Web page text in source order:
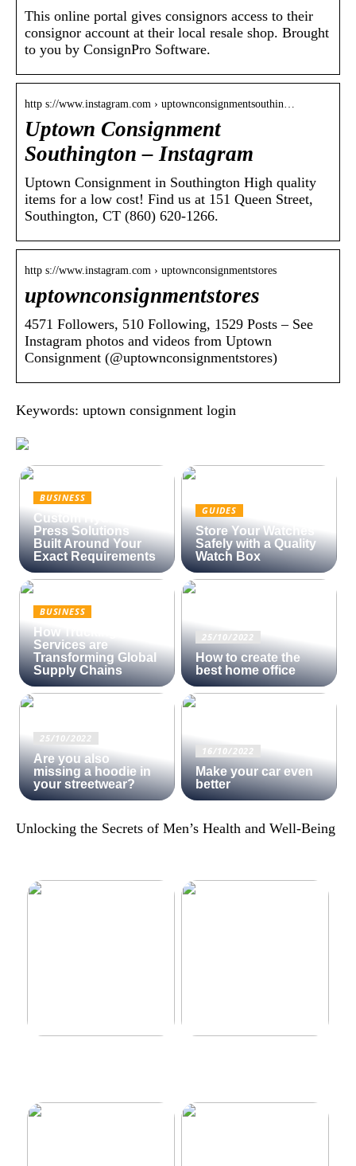
This online portal gives consignors access to their
consignor account at their local resale shop. Brought
to you by ConsignPro Software.
http s://www.instagram.com › uptownconsignmentsouthin…
Uptown Consignment
Southington – Instagram
Uptown Consignment in Southington High quality
items for a low cost! Find us at 151 Queen Street,
Southington, CT (860) 620-1266.
http s://www.instagram.com › uptownconsignmentstores
uptownconsignmentstores
4571 Followers, 510 Following, 1529 Posts – See
Instagram photos and videos from Uptown
Consignment (@uptownconsignmentstores)
Keywords: uptown consignment login
BUSINESS
Custom Hydraulic
Press Solutions
Built Around Your
Exact Requirements
GUIDES
Store Your Watches
Safely with a Quality
Watch Box
BUSINESS
How Trucking
Services are
Transforming Global
Supply Chains
25/10/2022
How to create the
best home office
25/10/2022
Are you also
missing a hoodie in
your streetwear?
16/10/2022
Make your car even
better
Unlocking the Secrets of Men’s Health and Well-Being